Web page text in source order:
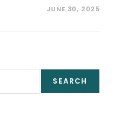
JUNE 30, 2025
SEARCH